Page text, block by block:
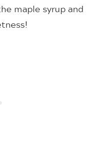
maple syrup and